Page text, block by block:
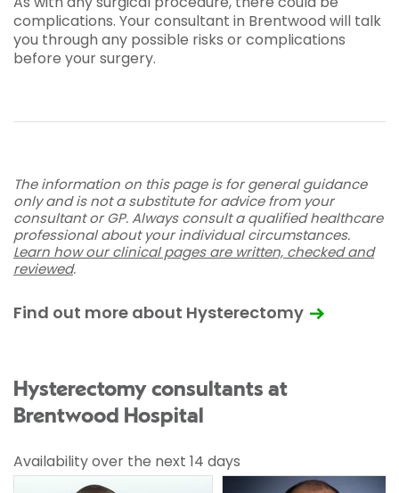
complications. Your consultant in Brentwood will talk
you through any possible risks or complications
before your surgery.
The information on this page is for general guidance
only and is not a substitute for advice from your
consultant or GP. Always consult a qualified healthcare
professional about your individual circumstances.
Learn how our clinical pages are written, checked and
reviewed.
Find out more about Hysterectomy
Hysterectomy consultants at
Brentwood Hospital
Availability over the next 14 days